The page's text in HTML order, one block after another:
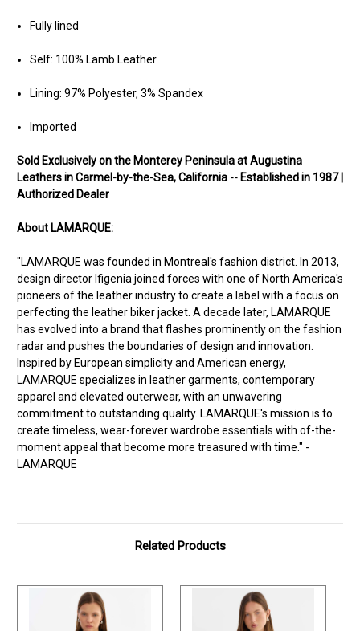
Fully lined
Self: 100% Lamb Leather
Lining: 97% Polyester, 3% Spandex
Imported
Sold Exclusively on the Monterey Peninsula at Augustina
Leathers in Carmel-by-the-Sea, California -- Established in 1987 |
Authorized Dealer
About LAMARQUE:
"LAMARQUE was founded in Montreal's fashion district. In 2013,
design director Ifigenia joined forces with one of North America's
pioneers of the leather industry to create a label with a focus on
perfecting the leather biker jacket. A decade later, LAMARQUE
has evolved into a brand that flashes prominently on the fashion
radar and pushes the boundaries of design and innovation.
Inspired by European simplicity and American energy,
LAMARQUE specializes in leather garments, contemporary
apparel and elevated outerwear, with an unwavering
commitment to outstanding quality. LAMARQUE's mission is to
create timeless, wear-forever wardrobe essentials with of-the-
moment appeal that become more treasured with time." -
LAMARQUE
Related Products